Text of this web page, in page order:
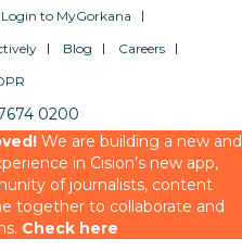
Login to MyGorkana
Blog
Careers
0200
We are building a new and
in Cision’s new app,
of journalists, content
together to collaborate and
Check here